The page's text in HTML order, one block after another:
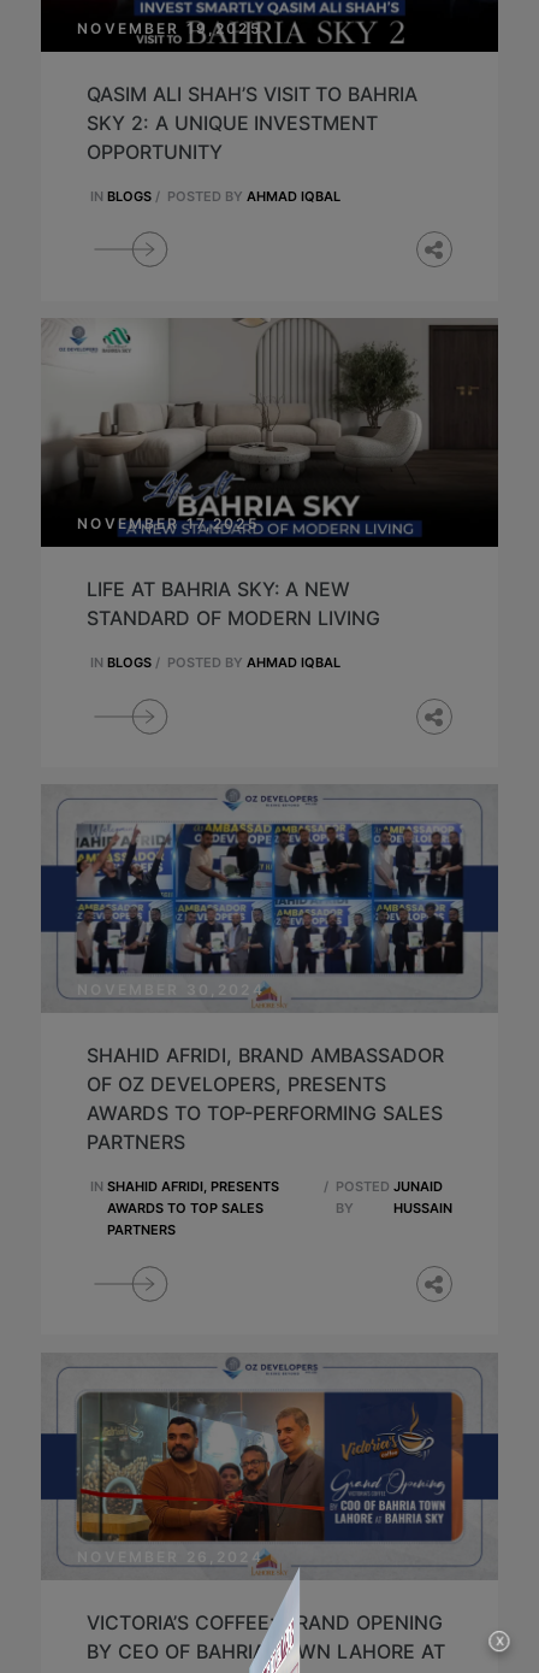
X
NOVEMBER 19,2025
QASIM ALI SHAH’S VISIT TO BAHRIA
SKY 2: A UNIQUE INVESTMENT
OPPORTUNITY
IN BLOGS / POSTED BY AHMAD IQBAL
NOVEMBER 17,2025
LIFE AT BAHRIA SKY: A NEW
STANDARD OF MODERN LIVING
IN BLOGS / POSTED BY AHMAD IQBAL
NOVEMBER 30,2024
SHAHID AFRIDI, BRAND AMBASSADOR
OF OZ DEVELOPERS, PRESENTS
AWARDS TO TOP-PERFORMING SALES
PARTNERS
IN SHAHID AFRIDI, PRESENTS
AWARDS TO TOP SALES
PARTNERS
/ POSTED
BY
JUNAID
HUSSAIN
NOVEMBER 26,2024
VICTORIA’S COFFEE: GRAND OPENING
BY CEO OF BAHRIA TOWN LAHORE AT